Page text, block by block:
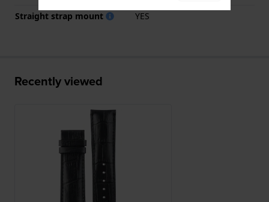
Straight strap mount
YES
Recently viewed